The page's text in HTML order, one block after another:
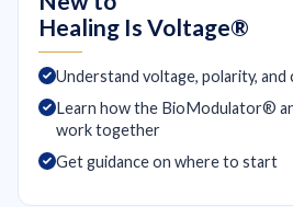
Healing Is Voltage®
Understand voltage, polarity, and
Learn how the BioModulator®
work together
Get guidance on where to start